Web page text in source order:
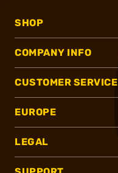
SHOP
COMPANY INFO
CUSTOMER SERVICE
EUROPE
LEGAL